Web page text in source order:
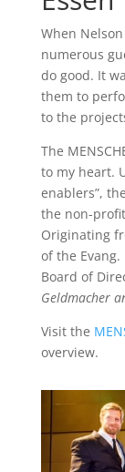
When
numerous
do good. It
them to
to the
The
to my heart.
enablers”,
the non-profit
Originating
of the
Board of
Geldmacher
Visit the
overview.